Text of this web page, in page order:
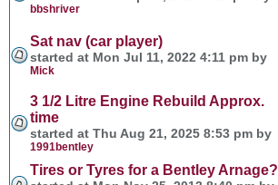
bbshriver
Sat nav (car player)
started at Mon Jul 11, 2022 4:11 pm by
Mick
3 1/2 Litre Engine Rebuild Approx.
time
started at Thu Aug 21, 2025 8:53 pm by
1991bentley
Tires or Tyres for a Bentley Arnage?